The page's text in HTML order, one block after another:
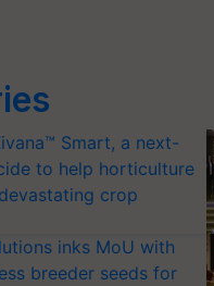
Smart, a next-
to help horticulture
crop
inks MoU with
breeder seeds for